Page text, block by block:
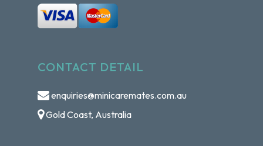
CONTACT DETAIL
enquiries@minicaremates.com.au
Gold Coast, Australia